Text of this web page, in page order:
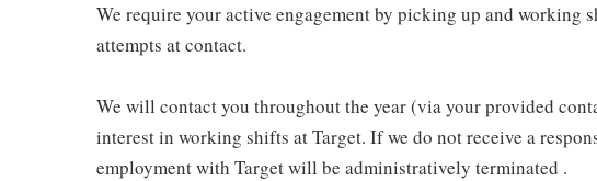
We require your active engagement by picking up and working
attempts at contact.
We will contact you throughout the year (via your provided
interest in working shifts at Target. If we do not receive a
employment with Target will be administratively terminated .